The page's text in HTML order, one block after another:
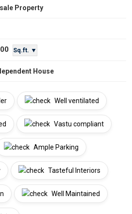
Property
Sq.ft. ▼
House
Well ventilated
Vastu compliant
Ample Parking
Tasteful Interiors
Well Maintained